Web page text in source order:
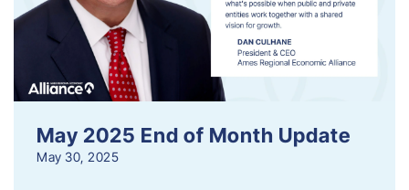
May 2025 End of Month Update
May 30, 2025